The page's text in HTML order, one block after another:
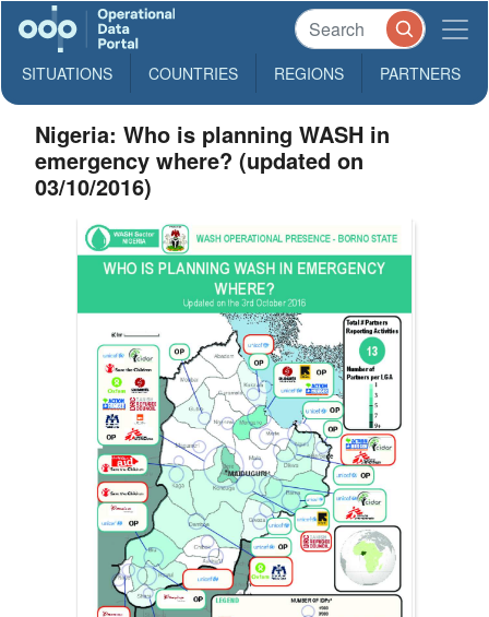
SITUATIONS COUNTRIES REGIONS PARTNERS
Nigeria: Who is planning WASH in
emergency where? (updated on
03/10/2016)